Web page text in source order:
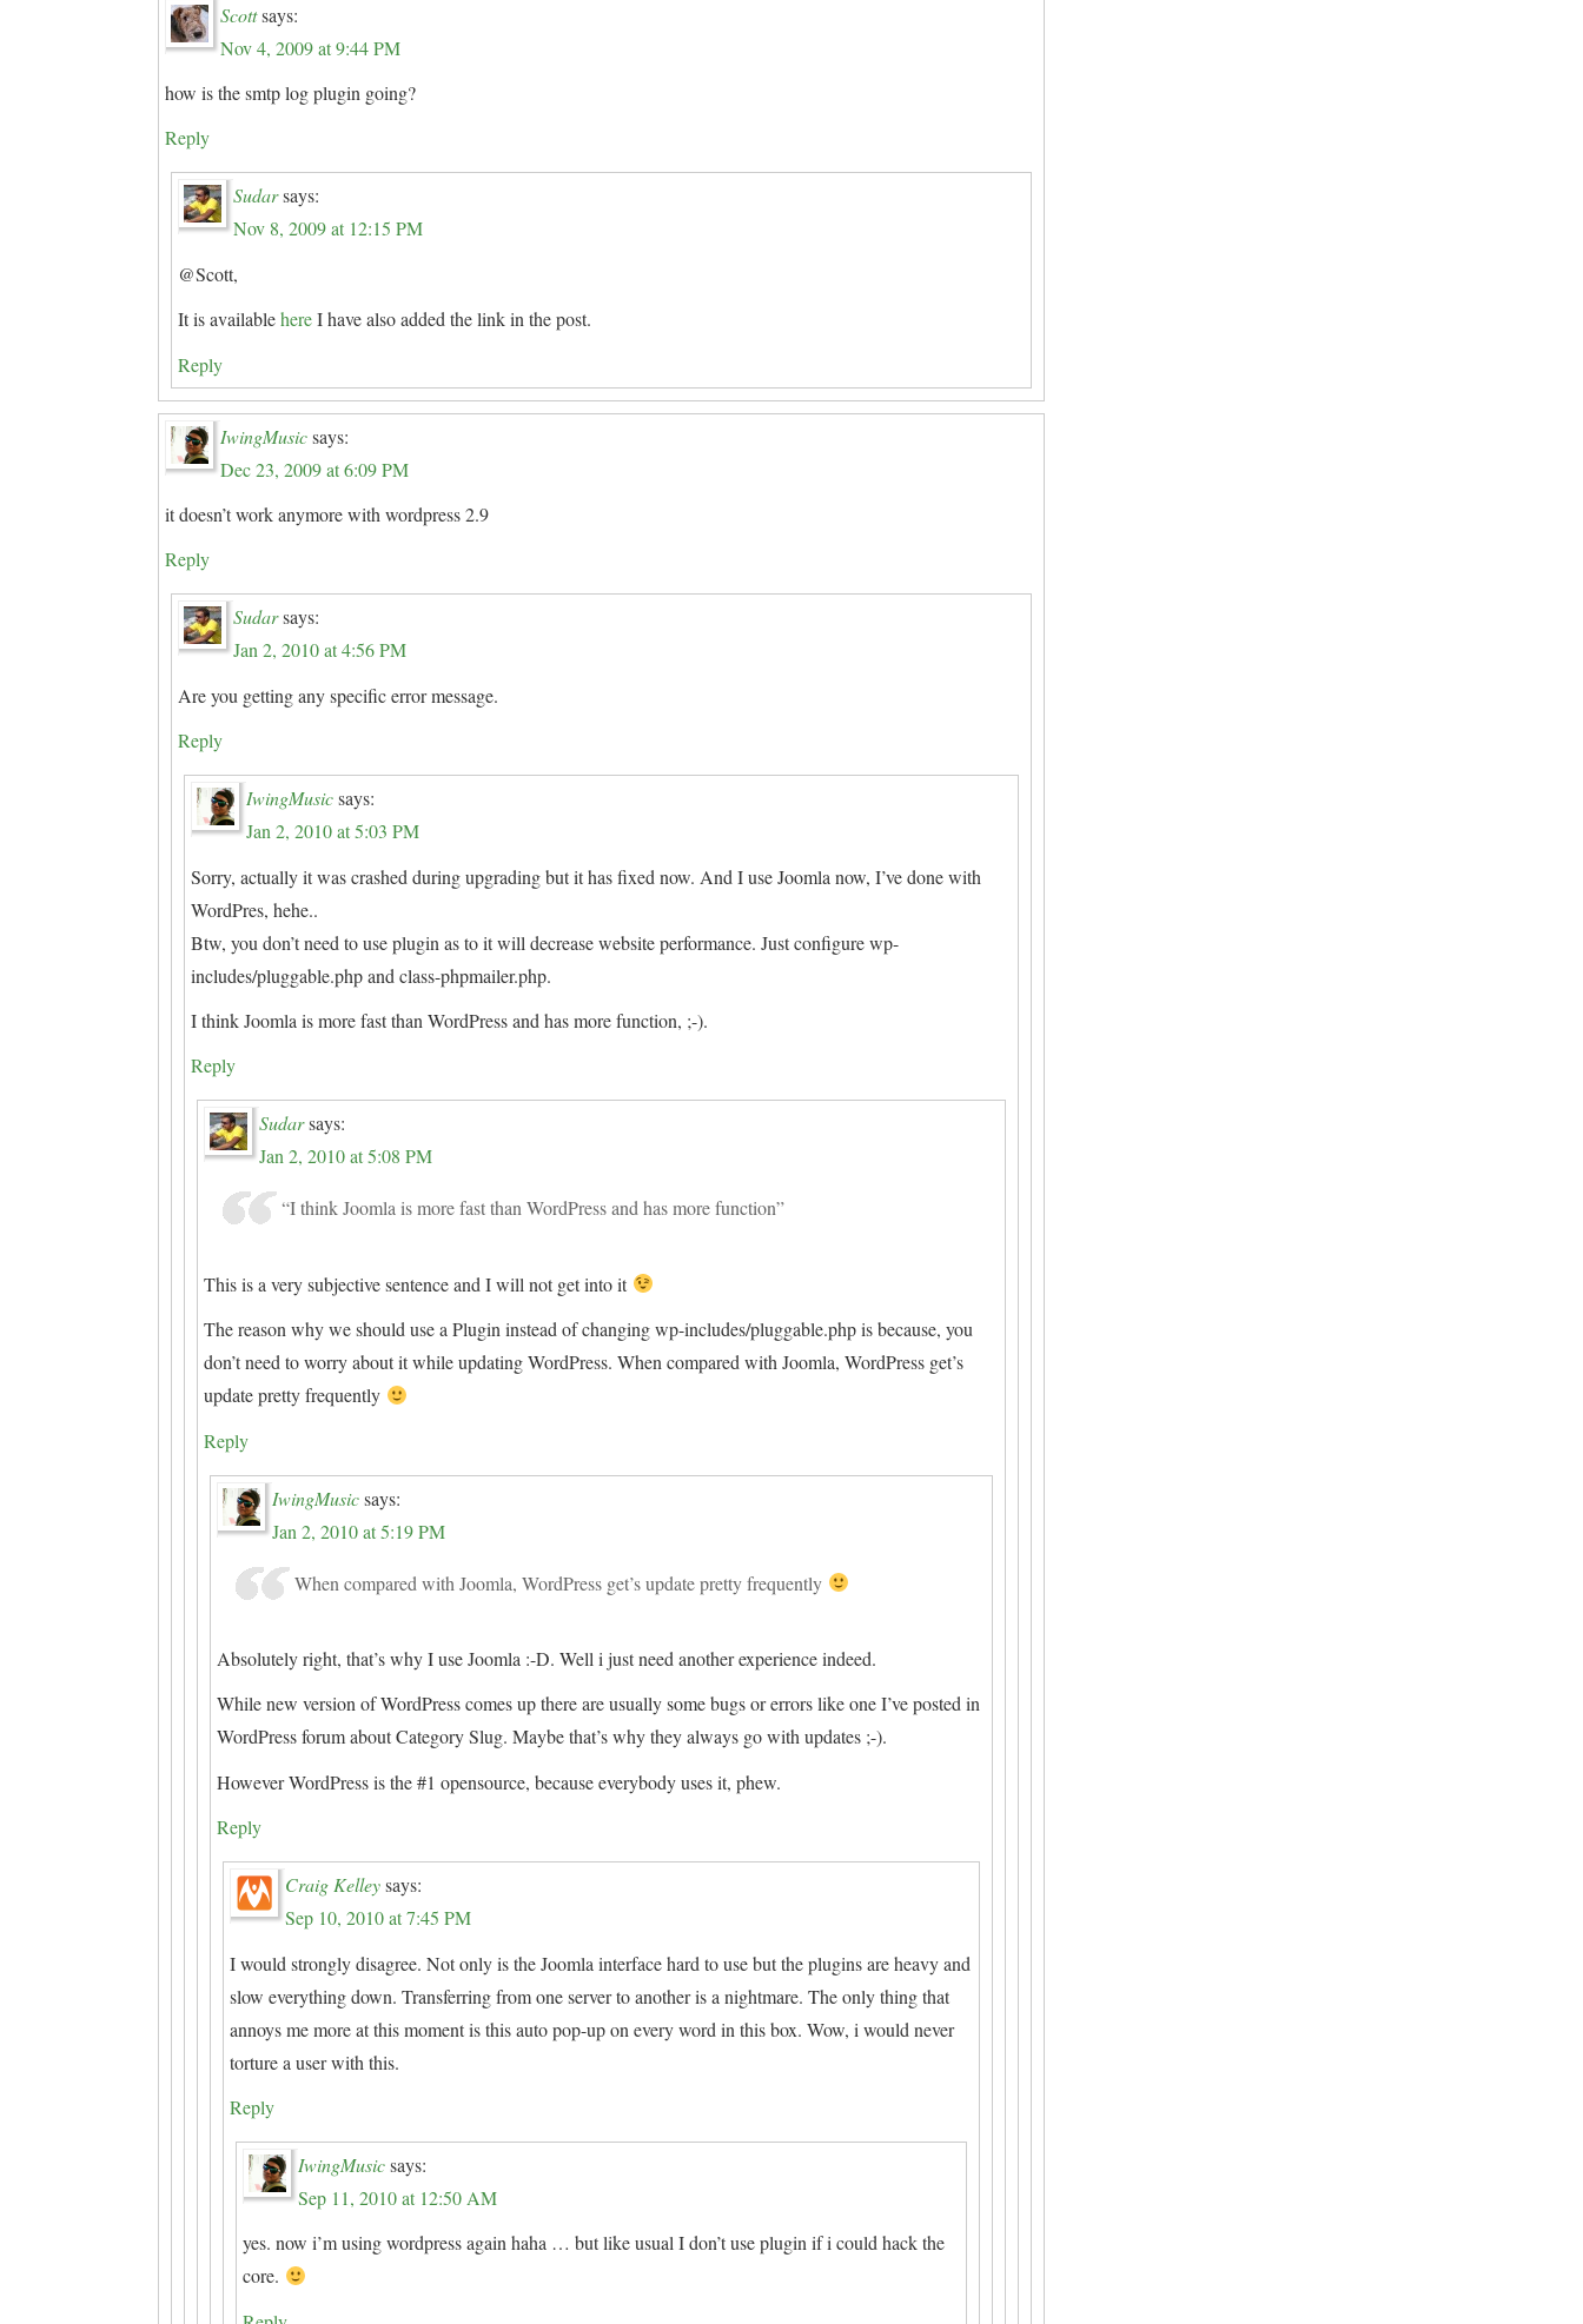
Scottsays:
Nov 4, 2009 at 9:44 PM
how is the smtp log plugin going?
Reply
Sudarsays:
Nov 8, 2009 at 12:15 PM
@Scott,
It is availablehereI have also added the link in the post.
Reply
IwingMusic says:
Dec 23, 2009 at 6:09 PM
it doesn’t work anymore with wordpress 2.9
Reply
Sudarsays:
Jan 2, 2010 at 4:56 PM
Are you getting any specific error message.
Reply
IwingMusic says:
Jan 2, 2010 at 5:03 PM
Sorry, actually it was crashed during upgrading but it has fixed now. And I use Joomla now, I’ve done with
WordPres, hehe..
Btw, you don’t need to use plugin as to it will decrease website performance. Just configure wp-
includes/pluggable.php and class-phpmailer.php.
I think Joomla is more fast than WordPress and has more function, ;-).
Reply
Sudarsays:
Jan 2, 2010 at 5:08 PM
“I think Joomla is more fast than WordPress and has more function”
This is a very subjective sentence and I will not get into it
The reason why we should use a Plugin instead of changing wp-includes/pluggable.php is because, you
don’t need to worry about it while updating WordPress. When compared with Joomla, WordPress get’s
update pretty frequently
Reply
IwingMusic says:
Jan 2, 2010 at 5:19 PM
When compared with Joomla, WordPress get’s update pretty frequently
Absolutely right, that’s why I use Joomla :-D. Well i just need another experience indeed.
While new version of WordPress comes up there are usually some bugs or errors like one I’ve posted in
WordPress forum about Category Slug. Maybe that’s why they always go with updates ;-).
However WordPress is the #1 opensource, because everybody uses it, phew.
Reply
Craig Kelley says:
Sep 10, 2010 at 7:45 PM
I would strongly disagree. Not only is the Joomla interface hard to use but the plugins are heavy and
slow everything down. Transferring from one server to another is a nightmare. The only thing that
annoys me more at this moment is this auto pop-up on every word in this box. Wow, i would never
torture a user with this.
Reply
IwingMusic says:
Sep 11, 2010 at 12:50 AM
yes. now i’m using wordpress again haha … but like usual I don’t use plugin if i could hack the
core.